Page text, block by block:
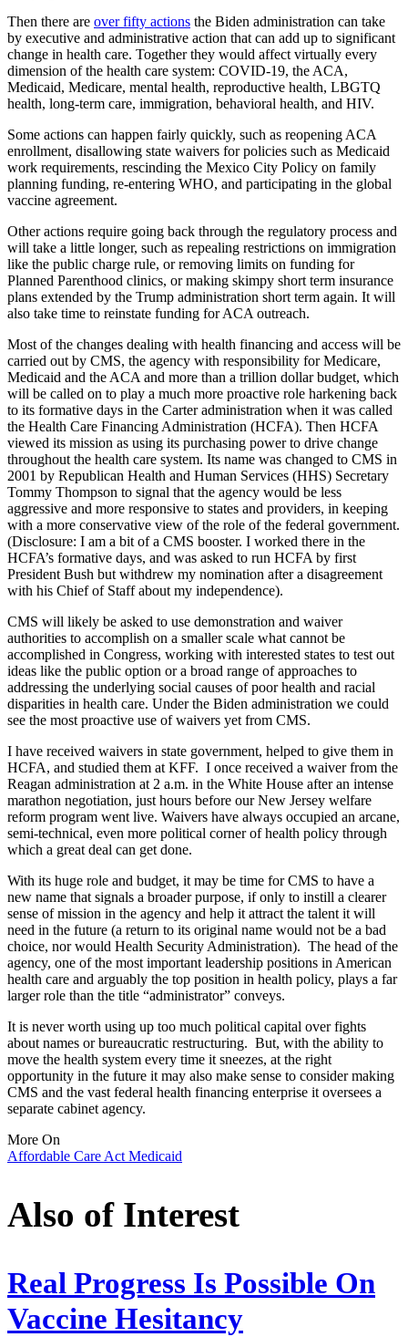
Then there are over fifty actions the Biden administration can take
by executive and administrative action that can add up to significant
change in health care. Together they would affect virtually every
dimension of the health care system: COVID-19, the ACA,
Medicaid, Medicare, mental health, reproductive health, LBGTQ
health, long-term care, immigration, behavioral health, and HIV.
Some actions can happen fairly quickly, such as reopening ACA
enrollment, disallowing state waivers for policies such as Medicaid
work requirements, rescinding the Mexico City Policy on family
planning funding, re-entering WHO, and participating in the global
vaccine agreement.
Other actions require going back through the regulatory process and
will take a little longer, such as repealing restrictions on immigration
like the public charge rule, or removing limits on funding for
Planned Parenthood clinics, or making skimpy short term insurance
plans extended by the Trump administration short term again. It will
also take time to reinstate funding for ACA outreach.
Most of the changes dealing with health financing and access will be
carried out by CMS, the agency with responsibility for Medicare,
Medicaid and the ACA and more than a trillion dollar budget, which
will be called on to play a much more proactive role harkening back
to its formative days in the Carter administration when it was called
the Health Care Financing Administration (HCFA). Then HCFA
viewed its mission as using its purchasing power to drive change
throughout the health care system. Its name was changed to CMS in
2001 by Republican Health and Human Services (HHS) Secretary
Tommy Thompson to signal that the agency would be less
aggressive and more responsive to states and providers, in keeping
with a more conservative view of the role of the federal government.
(Disclosure: I am a bit of a CMS booster. I worked there in the
HCFA’s formative days, and was asked to run HCFA by first
President Bush but withdrew my nomination after a disagreement
with his Chief of Staff about my independence).
CMS will likely be asked to use demonstration and waiver
authorities to accomplish on a smaller scale what cannot be
accomplished in Congress, working with interested states to test out
ideas like the public option or a broad range of approaches to
addressing the underlying social causes of poor health and racial
disparities in health care. Under the Biden administration we could
see the most proactive use of waivers yet from CMS.
I have received waivers in state government, helped to give them in
HCFA, and studied them at KFF. I once received a waiver from the
Reagan administration at 2 a.m. in the White House after an intense
marathon negotiation, just hours before our New Jersey welfare
reform program went live. Waivers have always occupied an arcane,
semi-technical, even more political corner of health policy through
which a great deal can get done.
With its huge role and budget, it may be time for CMS to have a
new name that signals a broader purpose, if only to instill a clearer
sense of mission in the agency and help it attract the talent it will
need in the future (a return to its original name would not be a bad
choice, nor would Health Security Administration). The head of the
agency, one of the most important leadership positions in American
health care and arguably the top position in health policy, plays a far
larger role than the title “administrator” conveys.
It is never worth using up too much political capital over fights
about names or bureaucratic restructuring. But, with the ability to
move the health system every time it sneezes, at the right
opportunity in the future it may also make sense to consider making
CMS and the vast federal health financing enterprise it oversees a
separate cabinet agency.
More On
Affordable Care ActMedicaid
Also of Interest
Real Progress Is Possible On
Vaccine Hesitancy